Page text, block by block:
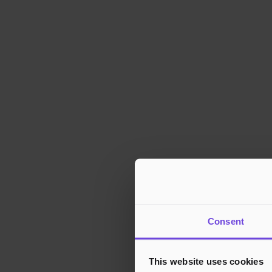
Consent
This website uses cookies